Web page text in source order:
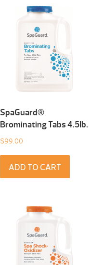
SpaGuard®
Brominating Tabs 4.5Ib.
$99.00
ADD TO CART